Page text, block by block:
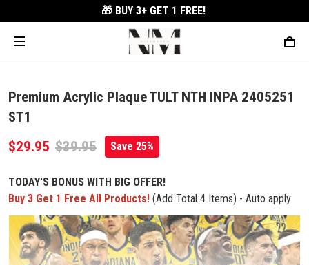
🎁 BUY 3+ GET 1 FREE!
Premium Acrylic Plaque TULT NTH INPA 2405251
ST1
$29.95 $39.95 Save 25%
TODAY'S BONUS WITH BIG OFFER!
Buy 3 Get 1 Free All Products! (Add Total 4 Items) - Auto apply